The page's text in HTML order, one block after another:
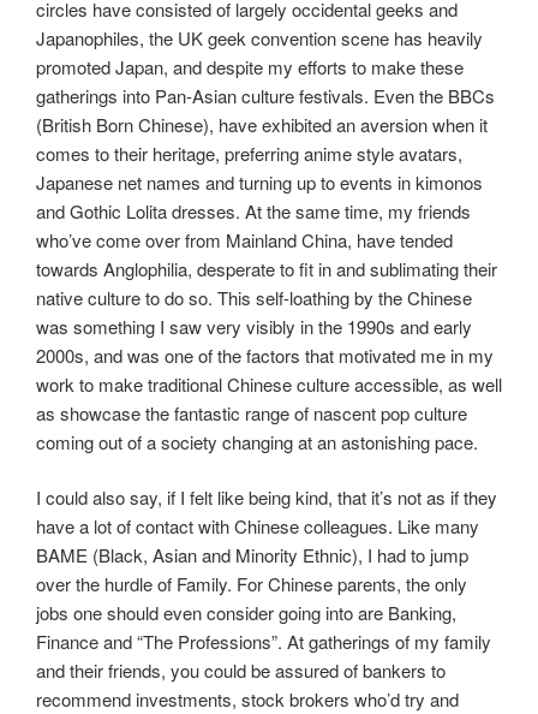
circles have consisted of largely occidental geeks and
Japanophiles, the UK geek convention scene has heavily
promoted Japan, and despite my efforts to make these
gatherings into Pan-Asian culture festivals. Even the BBCs
(British Born Chinese), have exhibited an aversion when it
comes to their heritage, preferring anime style avatars,
Japanese net names and turning up to events in kimonos
and Gothic Lolita dresses. At the same time, my friends
who’ve come over from Mainland China, have tended
towards Anglophilia, desperate to fit in and sublimating their
native culture to do so. This self-loathing by the Chinese
was something I saw very visibly in the 1990s and early
2000s, and was one of the factors that motivated me in my
work to make traditional Chinese culture accessible, as well
as showcase the fantastic range of nascent pop culture
coming out of a society changing at an astonishing pace.
I could also say, if I felt like being kind, that it’s not as if they
have a lot of contact with Chinese colleagues. Like many
BAME (Black, Asian and Minority Ethnic), I had to jump
over the hurdle of Family. For Chinese parents, the only
jobs one should even consider going into are Banking,
Finance and “The Professions”. At gatherings of my family
and their friends, you could be assured of bankers to
recommend investments, stock brokers who’d try and